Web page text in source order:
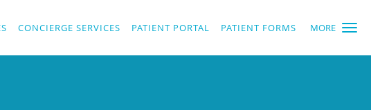
MORE
CONCIERGE SERVICES PATIENT PORTAL PATIENT FORMS